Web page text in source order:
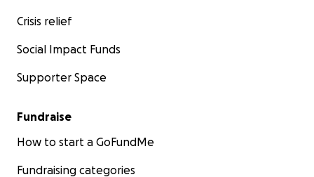
Crisis relief
Social Impact Funds
Supporter Space
Fundraise
How to start a GoFundMe
Fundraising categories